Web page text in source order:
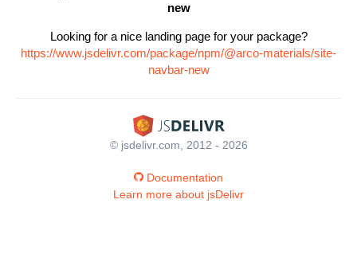
new
Looking for a nice landing page for your package?
https://www.jsdelivr.com/package/npm/@arco-materials/site-
navbar-new
© jsdelivr.com, 2012 - 2026
Documentation
Learn more about jsDelivr